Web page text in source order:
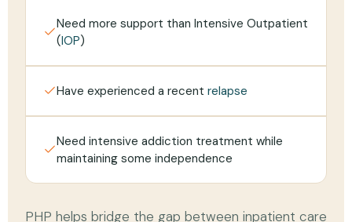
Need more support than Intensive Outpatient
(IOP)
Have experienced a recent relapse
Need intensive addiction treatment while
maintaining some independence
PHP helps bridge the gap between inpatient care